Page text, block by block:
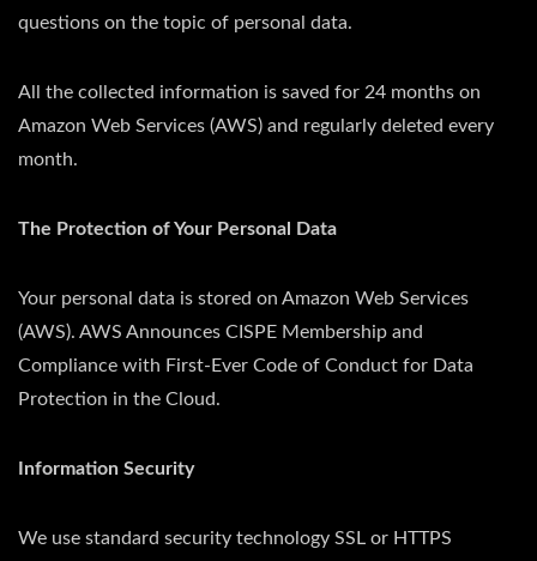
questions on the topic of personal data.
All the collected information is saved for 24 months on
Amazon Web Services (AWS) and regularly deleted every
month.
The Protection of Your Personal Data
Your personal data is stored on Amazon Web Services
(AWS). AWS Announces CISPE Membership and
Compliance with First-Ever Code of Conduct for Data
Protection in the Cloud.
Information Security
We use standard security technology SSL or HTTPS